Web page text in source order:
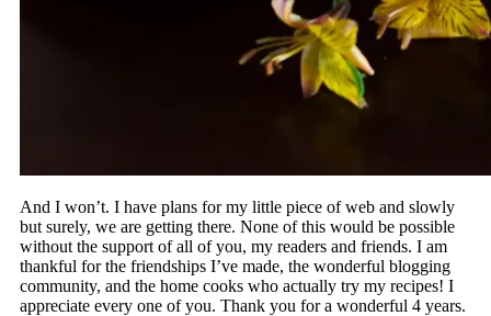
And I won’t. I have plans for my little piece of web and slowly
but surely, we are getting there. None of this would be possible
without the support of all of you, my readers and friends. I am
thankful for the friendships I’ve made, the wonderful blogging
community, and the home cooks who actually try my recipes! I
appreciate every one of you. Thank you for a wonderful 4 years.